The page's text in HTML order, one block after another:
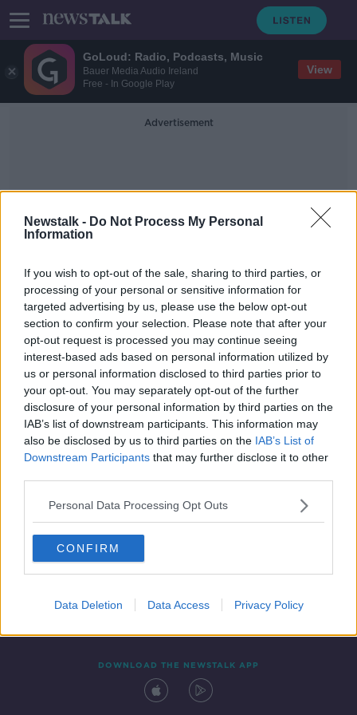
GoLoud: Radio, Podcasts, Music
Bauer Media Audio Ireland
Free - In Google Play
View
Newstalk - Do Not Process My Personal
Information
If you wish to opt-out of the sale, sharing to third parties, or
processing of your personal or sensitive information for
targeted advertising by us, please use the below opt-out
section to confirm your selection. Please note that after your
opt-out request is processed you may continue seeing
interest-based ads based on personal information utilized by
us or personal information disclosed to third parties prior to
your opt-out. You may separately opt-out of the further
disclosure of your personal information by third parties on the
IAB’s list of downstream participants. This information may
also be disclosed by us to third parties on the IAB’s List of
Downstream Participants that may further disclose it to other
Personal Data Processing Opt Outs
CONFIRM
Data Deletion Data Access Privacy Policy
Advertisement
Nixon
A Defence of the Human Being,
Return to the Moon & UEFA's
Financial Fair Play Regulations
TAKING STOCK
6 JUN 2019
00:56:34
Contact Events
DOWNLOAD THE NEWSTALK APP